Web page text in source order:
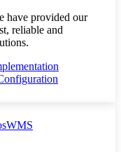
have provided our
reliable and
WMS